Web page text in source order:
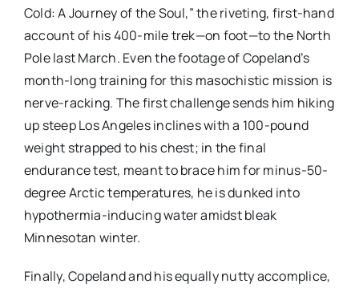
Cold: A Journey of the Soul,” the riveting, first-hand
account of his 400-mile trek—on foot—to the North
Pole last March. Even the footage of Copeland’s
month-long training for this masochistic mission is
nerve-racking. The first challenge sends him hiking
up steep Los Angeles inclines with a 100-pound
weight strapped to his chest; in the final
endurance test, meant to brace him for minus-50-
degree Arctic temperatures, he is dunked into
hypothermia-inducing water amidst bleak
Minnesotan winter.
Finally, Copeland and his equally nutty accomplice,